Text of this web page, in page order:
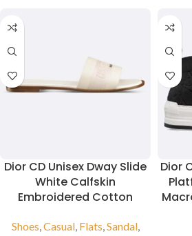
Dior CD Unisex Dway Slide
White Calfskin
Embroidered Cotton
Shoes,Casual, Flats,Sandal,
Dior